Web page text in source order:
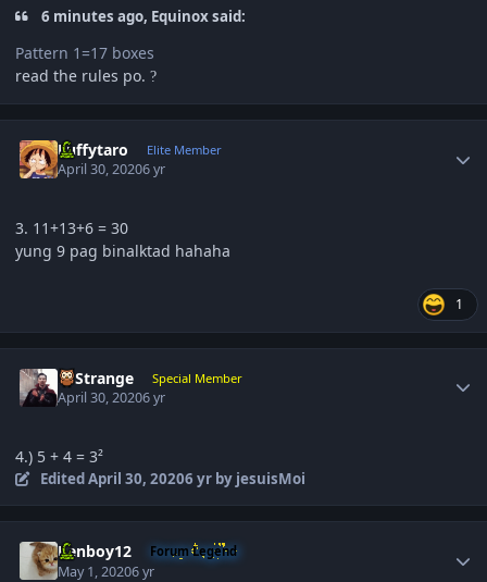
6 minutes ago, Equinox said:
Pattern 1=17 boxes
read the rules po. ?
Luffytaro Elite Member
April 30, 20206 yr
3. 11+13+6 = 30
yung 9 pag binalktad hahaha
1
DrStrange Special Member
April 30, 20206 yr
4.) 5 + 4 = 3²
EditedApril 30, 20206 yrby jesuisMoi
Renboy12 Forum Legend
May 1, 20206 yr